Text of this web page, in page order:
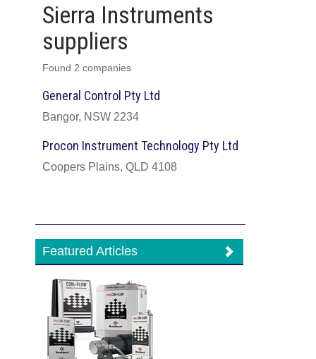
Sierra Instruments
suppliers
Found 2 companies
General Control Pty Ltd
Bangor, NSW 2234
Procon Instrument Technology Pty Ltd
Coopers Plains, QLD 4108
Featured Articles